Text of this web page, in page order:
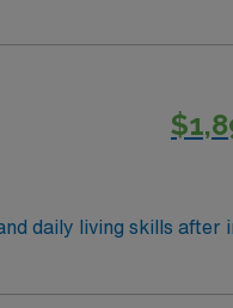
daily living skills after
Required